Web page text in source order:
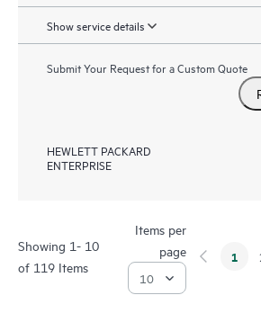
Show service details
Submit Your Request for a Custom Quote
HEWLETT PACKARD
ENTERPRISE
Showing 1- 10
of 119 Items
Items per
page
1